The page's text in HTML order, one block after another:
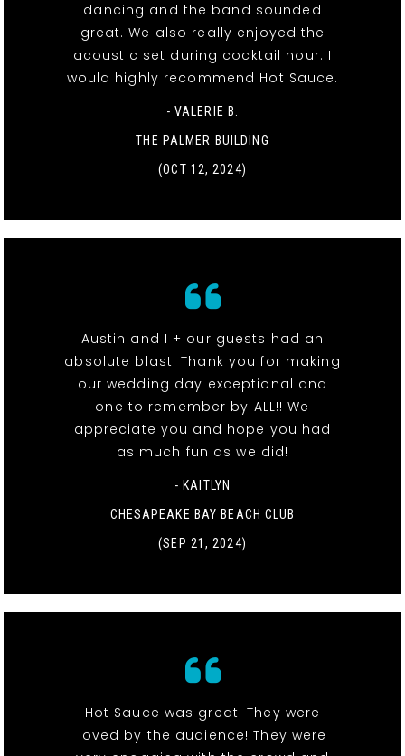
dancing and the band sounded
great. We also really enjoyed the
acoustic set during cocktail hour. I
would highly recommend Hot Sauce.
- VALERIE B.
THE PALMER BUILDING
(OCT 12, 2024)
Austin and I + our guests had an
absolute blast! Thank you for making
our wedding day exceptional and
one to remember by ALL!! We
appreciate you and hope you had
as much fun as we did!
- KAITLYN
CHESAPEAKE BAY BEACH CLUB
(SEP 21, 2024)
Hot Sauce was great! They were
loved by the audience! They were